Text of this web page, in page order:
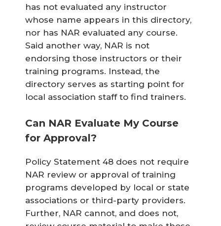
has not evaluated any instructor
whose name appears in this directory,
nor has NAR evaluated any course.
Said another way, NAR is not
endorsing those instructors or their
training programs. Instead, the
directory serves as starting point for
local association staff to find trainers.
Can NAR Evaluate My Course
for Approval?
Policy Statement 48 does not require
NAR review or approval of training
programs developed by local or state
associations or third-party providers.
Further, NAR cannot, and does not,